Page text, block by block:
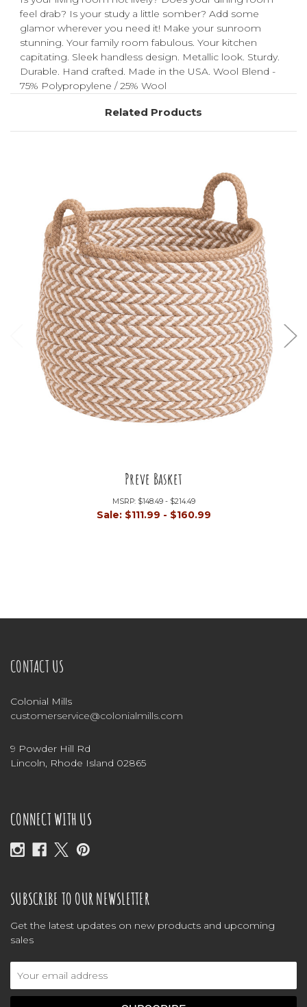
feel drab? Is your study a little somber? Add some
glamor wherever you need it! Make your sunroom
stunning. Your family room fabulous. Your kitchen
capitating. Sleek handless design. Metallic look. Sturdy.
Durable. Hand crafted. Made in the USA. Wool Blend -
75% Polypropylene / 25% Wool
Related Products
Preve Basket
MSRP: $148.49 - $214.49
Sale: $111.99 - $160.99
CONTACT US
Colonial Mills
customerservice@colonialmills.com
9 Powder Hill Rd
Lincoln, Rhode Island 02865
CONNECT WITH US
SUBSCRIBE TO OUR NEWSLETTER
Get the latest updates on new products and upcoming
sales
Address